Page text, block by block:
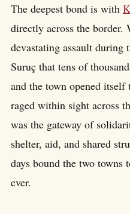
The deepest bond is with
directly across the border.
devastating assault
Suruç that tens of
and the town opened
raged within sight across
was the gateway of
shelter, aid, and shared
days bound the two towns
ever.